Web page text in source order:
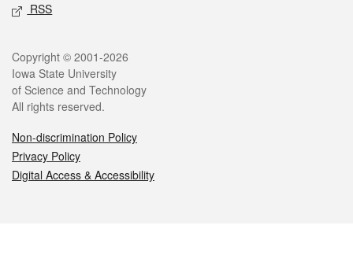
RSS
Legal
Copyright © 2001-2026
Iowa State University
of Science and Technology
All rights reserved.
Non-discrimination Policy
Privacy Policy
Digital Access & Accessibility